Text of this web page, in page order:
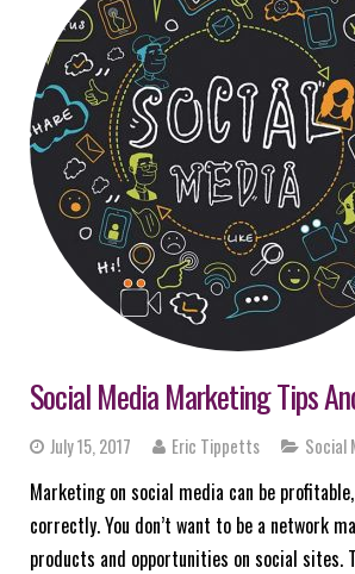
LOGIN
Social Media Marketing Tips
July 15, 2017 Eric Tippetts Social
Marketing on social media can be
correctly. You don’t want to be a network
products and opportunities on social sites.